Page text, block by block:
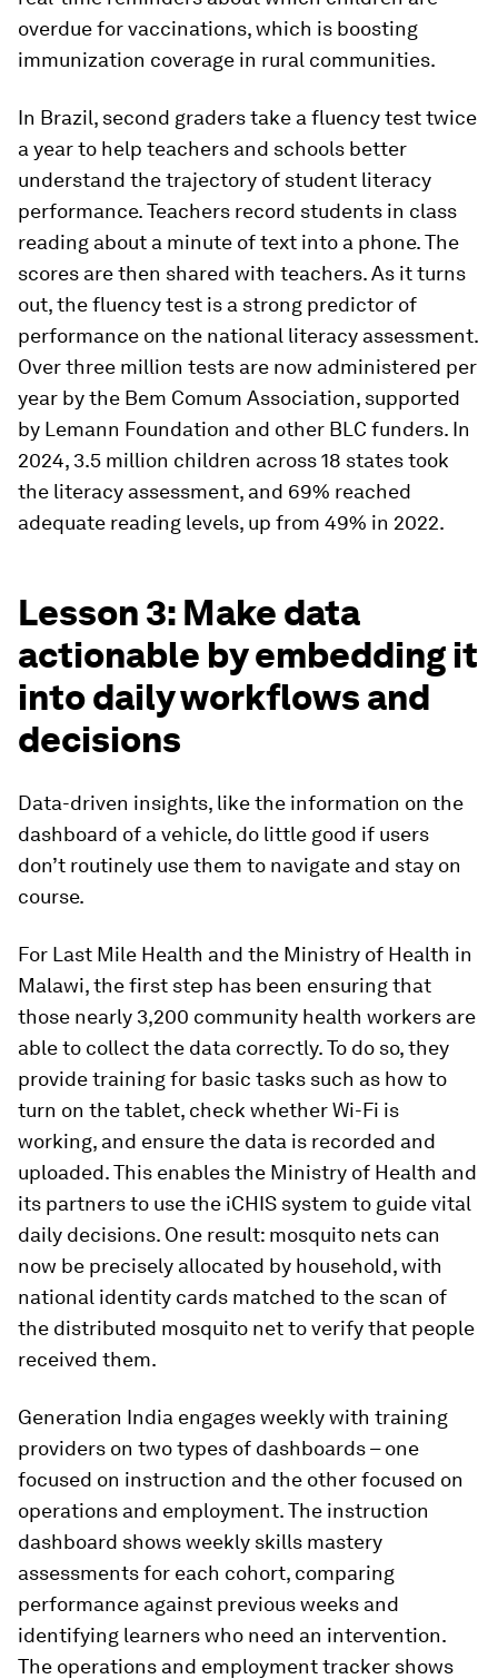
overdue for vaccinations, which is boosting
immunization coverage in rural communities.
In Brazil, second graders take a fluency test twice
a year to help teachers and schools better
understand the trajectory of student literacy
performance. Teachers record students in class
reading about a minute of text into a phone. The
scores are then shared with teachers. As it turns
out, the fluency test is a strong predictor of
performance on the national literacy assessment.
Over three million tests are now administered per
year by the Bem Comum Association, supported
by Lemann Foundation and other BLC funders. In
2024, 3.5 million children across 18 states took
the literacy assessment, and 69% reached
adequate reading levels, up from 49% in 2022.
Lesson 3: Make data
actionable by embedding it
into daily workflows and
decisions
Data-driven insights, like the information on the
dashboard of a vehicle, do little good if users
don’t routinely use them to navigate and stay on
course.
For Last Mile Health and the Ministry of Health in
Malawi, the first step has been ensuring that
those nearly 3,200 community health workers are
able to collect the data correctly. To do so, they
provide training for basic tasks such as how to
turn on the tablet, check whether Wi-Fi is
working, and ensure the data is recorded and
uploaded. This enables the Ministry of Health and
its partners to use the iCHIS system to guide vital
daily decisions. One result: mosquito nets can
now be precisely allocated by household, with
national identity cards matched to the scan of
the distributed mosquito net to verify that people
received them.
Generation India engages weekly with training
providers on two types of dashboards – one
focused on instruction and the other focused on
operations and employment. The instruction
dashboard shows weekly skills mastery
assessments for each cohort, comparing
performance against previous weeks and
identifying learners who need an intervention.
The operations and employment tracker shows